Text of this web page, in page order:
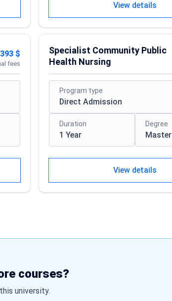
View details
$
fees
Specialist Community Public
Health Nursing
Program type
Direct Admission
Duration
1 Year
Degree
Master
View details
courses?
university.